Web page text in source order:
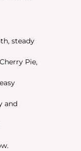
steady
Pie,
and